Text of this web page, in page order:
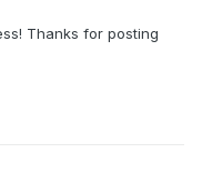
Thanks for posting